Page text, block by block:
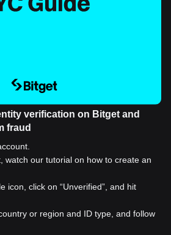
verification on Bitget and
fraud
watch our tutorial on how to create an
icon, click on “Unverified”, and hit
or region and ID type, and follow